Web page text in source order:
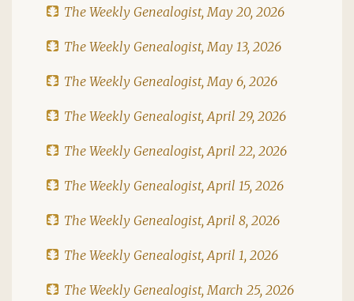
The Weekly Genealogist, May 20, 2026
The Weekly Genealogist, May 13, 2026
The Weekly Genealogist, May 6, 2026
The Weekly Genealogist, April 29, 2026
The Weekly Genealogist, April 22, 2026
The Weekly Genealogist, April 15, 2026
The Weekly Genealogist, April 8, 2026
The Weekly Genealogist, April 1, 2026
The Weekly Genealogist, March 25, 2026